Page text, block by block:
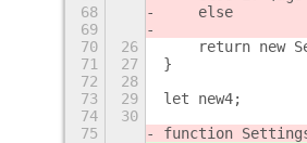
68
else
69
70
26
return new
71
27
}
72
28
73
29
let new4;
74
30
75
function